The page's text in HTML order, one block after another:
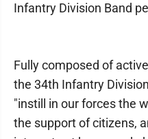
Infantry Division Band
Fully composed of
the 34th Infantry
"instill in our forces the
the support of citizens,